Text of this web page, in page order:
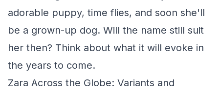
adorable puppy, time flies, and soon she'll
be a grown-up dog. Will the name still suit
her then? Think about what it will evoke in
the years to come.
Zara Across the Globe: Variants and